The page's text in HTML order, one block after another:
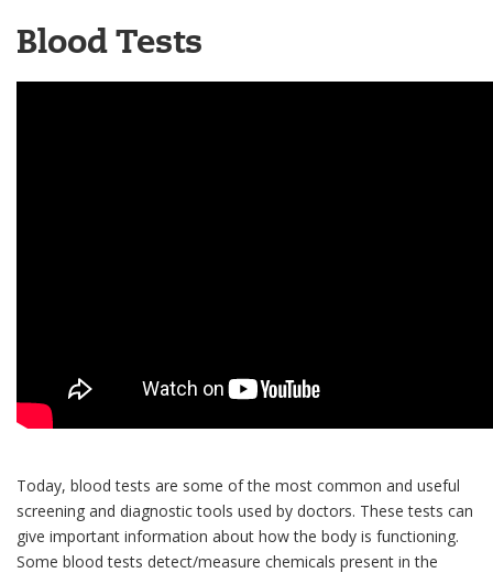
Blood Tests
Today, blood tests are some of the most common and useful
screening and diagnostic tools used by doctors. These tests can
give important information about how the body is functioning.
Some blood tests detect/measure chemicals present in the